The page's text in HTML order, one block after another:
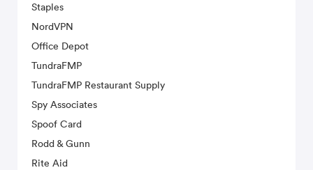
Staples
NordVPN
Office Depot
TundraFMP
TundraFMP Restaurant Supply
Spy Associates
Spoof Card
Rodd & Gunn
Rite Aid